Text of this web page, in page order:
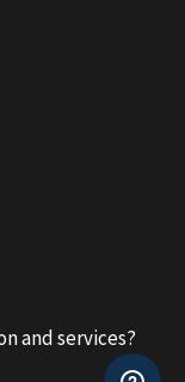
and services?